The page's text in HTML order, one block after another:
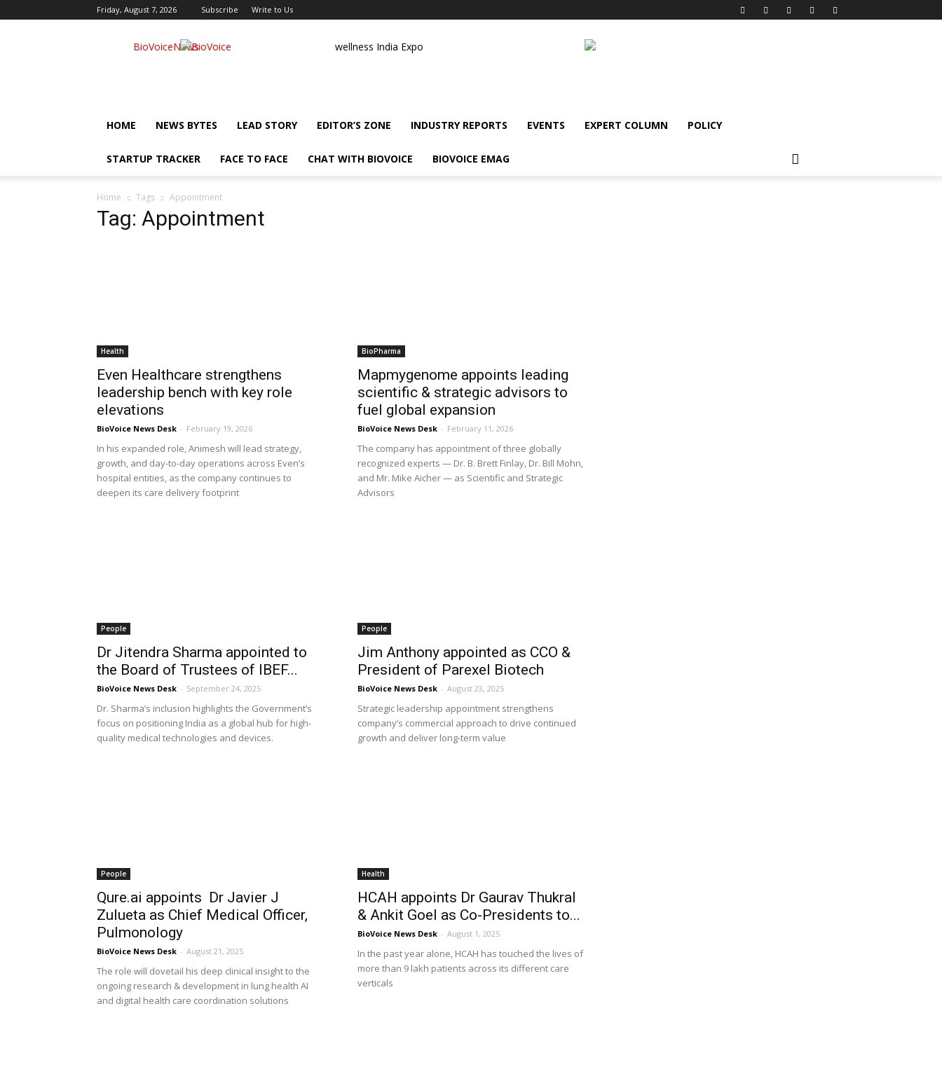
Friday, August 7, 2026 Subscribe Write to Us
BioVoiceNews wellness India Expo
HOME NEWS BYTES LEAD STORY EDITOR’S ZONE INDUSTRY REPORTS EVENTS EXPERT COLUMN POLICY
STARTUP TRACKER FACE TO FACE CHAT WITH BIOVOICE BIOVOICE EMAG
Home Tags Appointment
Tag: Appointment
Health
Even Healthcare strengthens
leadership bench with key role
elevations
BioVoice News Desk - February 19, 2026
In his expanded role, Animesh will lead strategy,
growth, and day-to-day operations across Even’s
hospital entities, as the company continues to
deepen its care delivery footprint
BioPharma
Mapmygenome appoints leading
scientific & strategic advisors to
fuel global expansion
BioVoice News Desk - February 11, 2026
The company has appointment of three globally
recognized experts — Dr. B. Brett Finlay, Dr. Bill Mohn,
and Mr. Mike Aicher — as Scientific and Strategic
Advisors
People
Dr Jitendra Sharma appointed to
the Board of Trustees of IBEF...
BioVoice News Desk - September 24, 2025
Dr. Sharma’s inclusion highlights the Government’s
focus on positioning India as a global hub for high-
quality medical technologies and devices.
People
Jim Anthony appointed as CCO &
President of Parexel Biotech
BioVoice News Desk - August 23, 2025
Strategic leadership appointment strengthens
company’s commercial approach to drive continued
growth and deliver long-term value
People
Qure.ai appoints Dr Javier J
Zulueta as Chief Medical Officer,
Pulmonology
BioVoice News Desk - August 21, 2025
The role will dovetail his deep clinical insight to the
ongoing research & development in lung health AI
and digital health care coordination solutions
Health
HCAH appoints Dr Gaurav Thukral
& Ankit Goel as Co-Presidents to...
BioVoice News Desk - August 1, 2025
In the past year alone, HCAH has touched the lives of
more than 9 lakh patients across its different care
verticals